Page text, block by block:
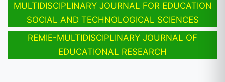
MULTIDISCIPLINARY JOURNAL FOR EDUCATION
SOCIAL AND TECHNOLOGICAL SCIENCES
REMIE-MULTIDISCIPLINARY JOURNAL OF
EDUCATIONAL RESEARCH